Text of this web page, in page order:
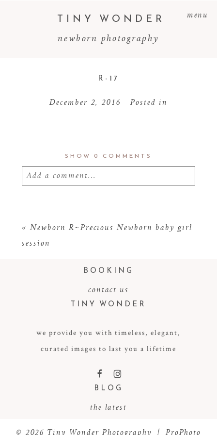
menu
newborn photography
TINY WONDER
R-17
December 2, 2016 Posted in
SHOW 0 COMMENTS
Add a comment...
POST COMMENT
« Newborn R~Precious Newborn baby girl
session
BOOKING
contact us
TINY WONDER
we provide you with timeless, elegant,
curated images to last you a lifetime
F I
BLOG
the latest
© 2026 Tiny Wonder Photography | ProPhoto